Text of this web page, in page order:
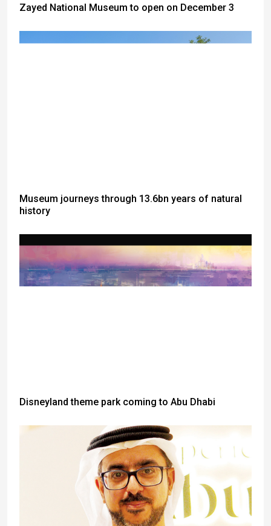
Zayed National Museum to open on December 3
Museum journeys through 13.6bn years of natural
history
Disneyland theme park coming to Abu Dhabi